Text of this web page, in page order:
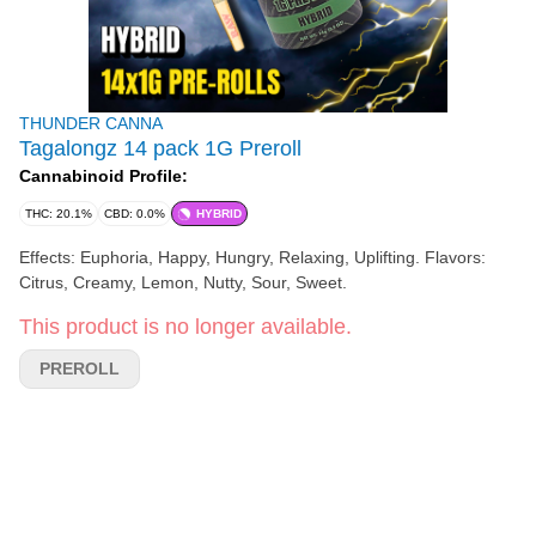
THUNDER CANNA
Tagalongz 14 pack 1G Preroll
Cannabinoid Profile:
THC: 20.1% CBD: 0.0% HYBRID
Effects: Euphoria, Happy, Hungry, Relaxing, Uplifting. Flavors:
Citrus, Creamy, Lemon, Nutty, Sour, Sweet.
This product is no longer available.
PREROLL